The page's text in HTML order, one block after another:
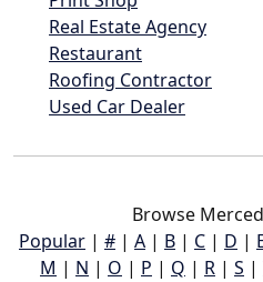
Real Estate Agency
Restaurant
Roofing Contractor
Used Car Dealer
Browse
Popular | # | A | B | C | D |
M | N | O | P | Q | R | S |